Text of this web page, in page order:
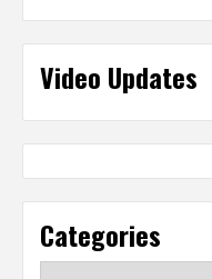
Video Updates
Categories